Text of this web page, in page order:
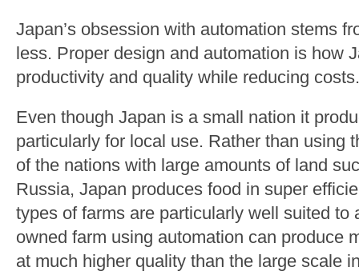
Japan’s obsession with automation stems
less. Proper design and automation is how
productivity and quality while reducing costs.
Even though Japan is a small nation it
particularly for local use. Rather than using
of the nations with large amounts of land
Russia, Japan produces food in super
types of farms are particularly well suited to
owned farm using automation can produce
at much higher quality than the large scale